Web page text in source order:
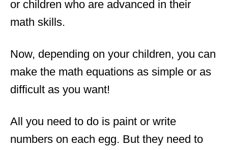
or children who are advanced in their
math skills.
Now, depending on your children, you can
make the math equations as simple or as
difficult as you want!
All you need to do is paint or write
numbers on each egg. But they need to